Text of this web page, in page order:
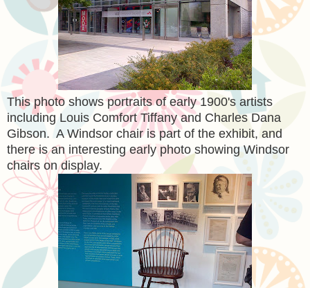
This photo shows portraits of early 1900's artists
including Louis Comfort Tiffany and Charles Dana
Gibson. A Windsor chair is part of the exhibit, and
there is an interesting early photo showing Windsor
chairs on display.